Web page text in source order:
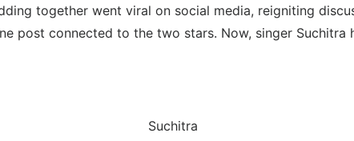
together went viral on social media, reigniting
post connected to the two stars. Now, singer
Suchitra